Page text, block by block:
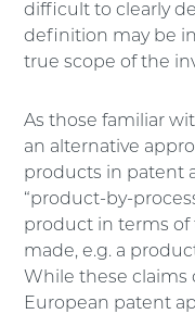
difficult to clearly
definition may be
true scope of the
As those familiar
an alternative
products in patent
“product-by-
product in terms of
made, e.g. a
While these claims
European patent